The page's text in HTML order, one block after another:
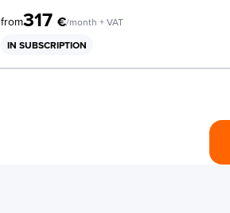
from317€/month + VAT
IN SUBSCRIPTION